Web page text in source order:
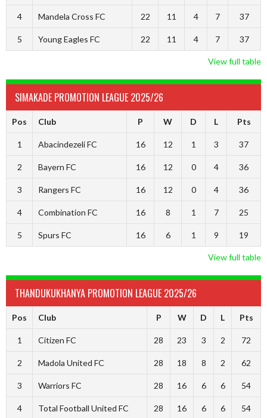
4 Mandela Cross FC 22 11 4 7 37
5 Young Eagles FC 22 11 4 7 37
View full table
SIMAKADE PROMOTION LEAGUE 2025/26
Pos Club P W D L Pts
1 Abacindezeli FC 16 12 1 3 37
2 Bayern FC 16 12 0 4 36
3 Rangers FC 16 12 0 4 36
4 Combination FC 16 8 1 7 25
5 Spurs FC 16 6 1 9 19
View full table
THANDUKUKHANYA PROMOTION LEAGUE 2025/26
Pos Club P W D L Pts
1 Citizen FC 28 23 3 2 72
2 Madola United FC 28 18 8 2 62
3 Warriors FC 28 16 6 6 54
4 Total Football United FC 28 16 6 6 54